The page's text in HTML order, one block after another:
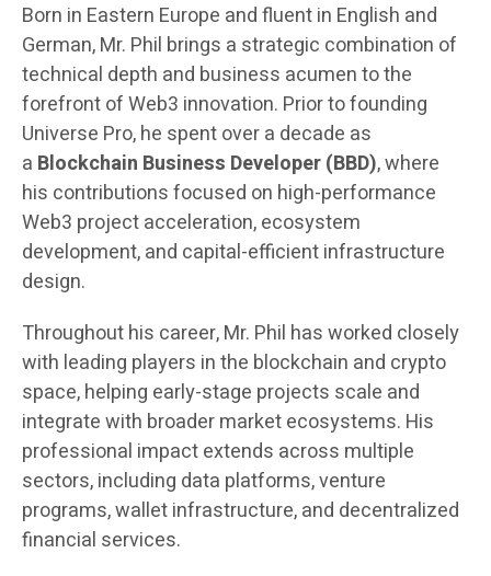
Born in Eastern Europe and fluent in English and
German, Mr. Phil brings a strategic combination of
technical depth and business acumen to the
forefront of Web3 innovation. Prior to founding
Universe Pro, he spent over a decade as
a Blockchain Business Developer (BBD), where
his contributions focused on high-performance
Web3 project acceleration, ecosystem
development, and capital-efficient infrastructure
design.
Throughout his career, Mr. Phil has worked closely
with leading players in the blockchain and crypto
space, helping early-stage projects scale and
integrate with broader market ecosystems. His
professional impact extends across multiple
sectors, including data platforms, venture
programs, wallet infrastructure, and decentralized
financial services.